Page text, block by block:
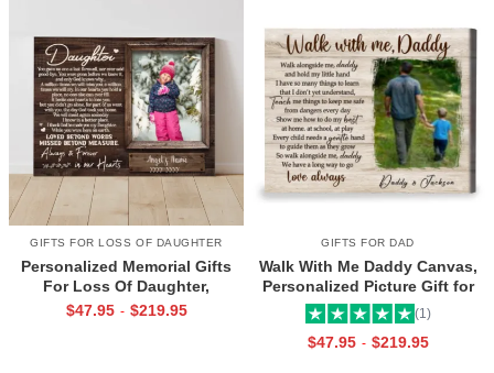
GIFTS FOR LOSS OF DAUGHTER
Personalized Memorial Gifts
For Loss Of Daughter,
Memorial Canvas for Daughter,
$47.95 - $219.95
GIFTS FOR DAD
Walk With Me Daddy Canvas,
Personalized Picture Gift for
Dad From Toddler, Gift for Dad
On Christmas on Birthday
(1)
$47.95 - $219.95